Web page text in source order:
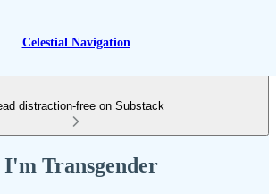
Celestial Navigation
distraction-free on Substack
Transgender